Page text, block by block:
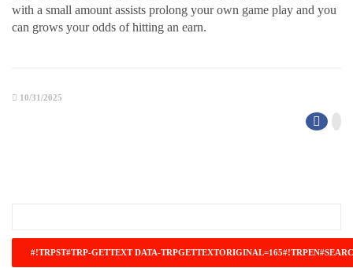
with a small amount assists prolong your own game play and you
can grows your odds of hitting an earn.
10/31/2025